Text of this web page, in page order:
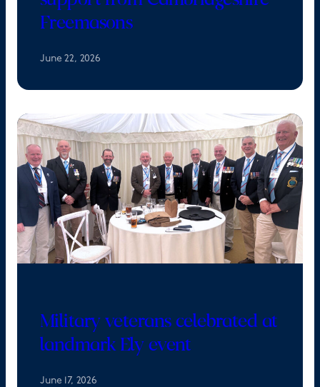
Freemasons
June 22, 2026
Military veterans celebrated at
landmark Ely event
June 17, 2026